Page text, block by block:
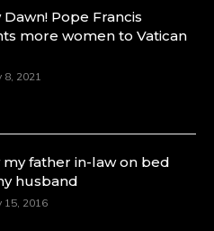
?
status/
Dawn! Pope Francis
more women to Vatican
8, 2021
my father in-law on bed
husband
15, 2016